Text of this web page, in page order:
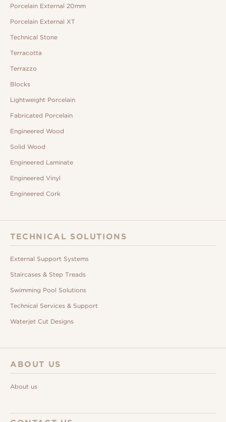
Porcelain External 20mm
Porcelain External XT
Technical Stone
Terracotta
Terrazzo
Blocks
Lightweight Porcelain
Fabricated Porcelain
Engineered Wood
Solid Wood
Engineered Laminate
Engineered Vinyl
Engineered Cork
TECHNICAL SOLUTIONS
External Support Systems
Staircases & Step Treads
Swimming Pool Solutions
Technical Services & Support
Waterjet Cut Designs
ABOUT US
About us